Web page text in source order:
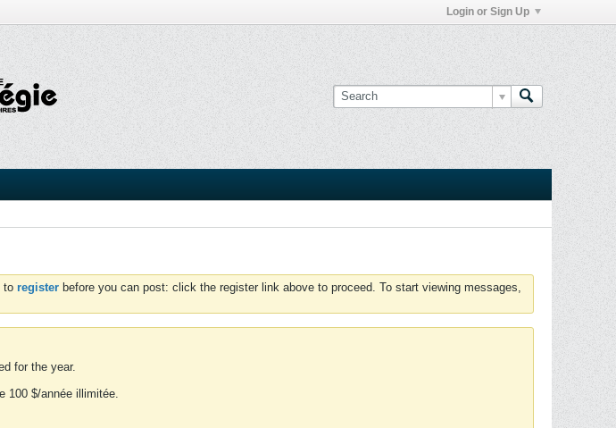
Login or Sign Up
to register before you can post: click the register link above to proceed. To start viewing messages,
for the year.
100 $/année illimitée.